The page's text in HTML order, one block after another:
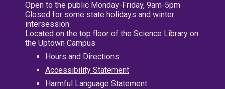
Open to the public Monday-Friday, 9am-5pm
Closed for some state holidays and winter
intersession
Located on the top floor of the Science Library on
the Uptown Campus
Hours and Directions
Accessibility Statement
Harmful Language Statement